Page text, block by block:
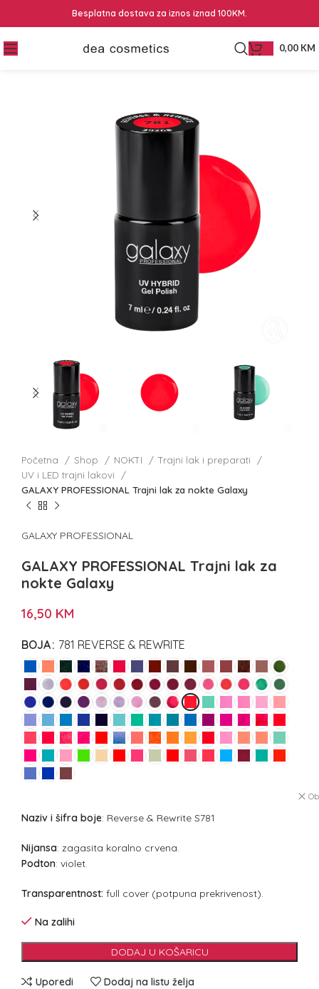
Besplatna dostava za iznos iznad 100KM.
0,00 KM
Početna Shop NOKTI
Trajni lak i preparati
UV i LED trajni lakovi
GALAXY PROFESSIONAL Trajni lak za nokte Galaxy
GALAXY PROFESSIONAL
GALAXY PROFESSIONAL Trajni lak za
nokte Galaxy
16,50 KM
BOJA 781 REVERSE & REWRITE
Naziv i šifra boje: Reverse & Rewrite S781
Nijansa: zagasita koralno crvena.
Podton: violet.
Transparentnost: full cover (potpuna prekrivenost).
Na zalihi
DODAJ U KOŠARICU
Uporedi Dodaj na listu želja